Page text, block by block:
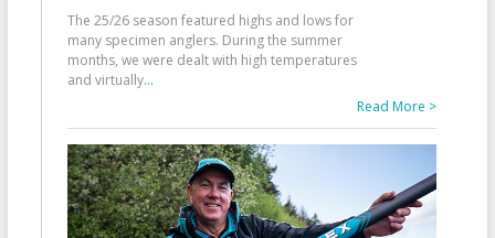
The 25/26 season featured highs and lows for
many specimen anglers. During the summer
months, we were dealt with high temperatures
and virtually...
Read More >